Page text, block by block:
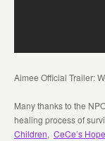
Aimee Official Trailer:
Many thanks to the
healing process of
Children, CeCe’s